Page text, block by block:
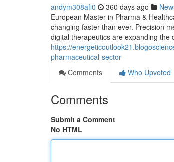
andym308afi0 360 days ago
European Master in Pharma &
changing faster than ever. Precision
digital therapeutics are expanding
https://
pharmaceutical-sector
Comments
Who Upvoted
Comments
Submit a Comment
No HTML